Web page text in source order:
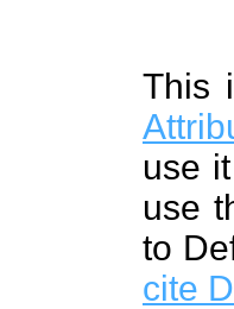
This
use
use
to
cite